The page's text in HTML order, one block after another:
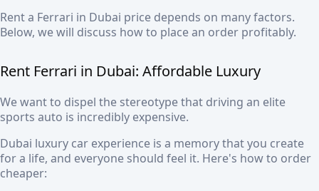
Rent a Ferrari in Dubai price depends on many factors.
Below, we will discuss how to place an order profitably.
Rent Ferrari in Dubai: Affordable Luxury
We want to dispel the stereotype that driving an elite
sports auto is incredibly expensive.
Dubai luxury car experience is a memory that you create
for a life, and everyone should feel it. Here's how to order
cheaper: